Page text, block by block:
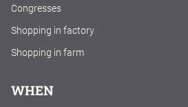
Congresses
Shopping in factory
Shopping in farm
WHEN